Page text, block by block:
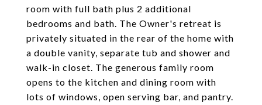
room with full bath plus 2 additional
bedrooms and bath. The Owner's retreat is
privately situated in the rear of the home with
a double vanity, separate tub and shower and
walk-in closet. The generous family room
opens to the kitchen and dining room with
lots of windows, open serving bar, and pantry.